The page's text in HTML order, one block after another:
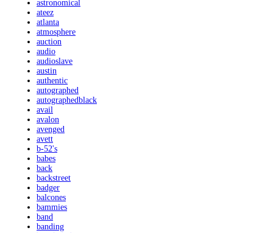
astronomical
ateez
atlanta
atmosphere
auction
audio
audioslave
austin
authentic
autographed
autographedblack
avail
avalon
avenged
avett
b-52's
babes
back
backstreet
badger
balcones
bammies
band
banding